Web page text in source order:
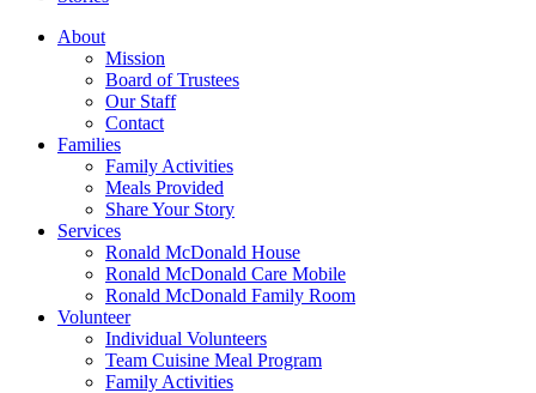
About
Mission
Board of Trustees
Our Staff
Contact
Families
Family Activities
Meals Provided
Share Your Story
Services
Ronald McDonald House
Ronald McDonald Care Mobile
Ronald McDonald Family Room
Volunteer
Individual Volunteers
Team Cuisine Meal Program
Family Activities